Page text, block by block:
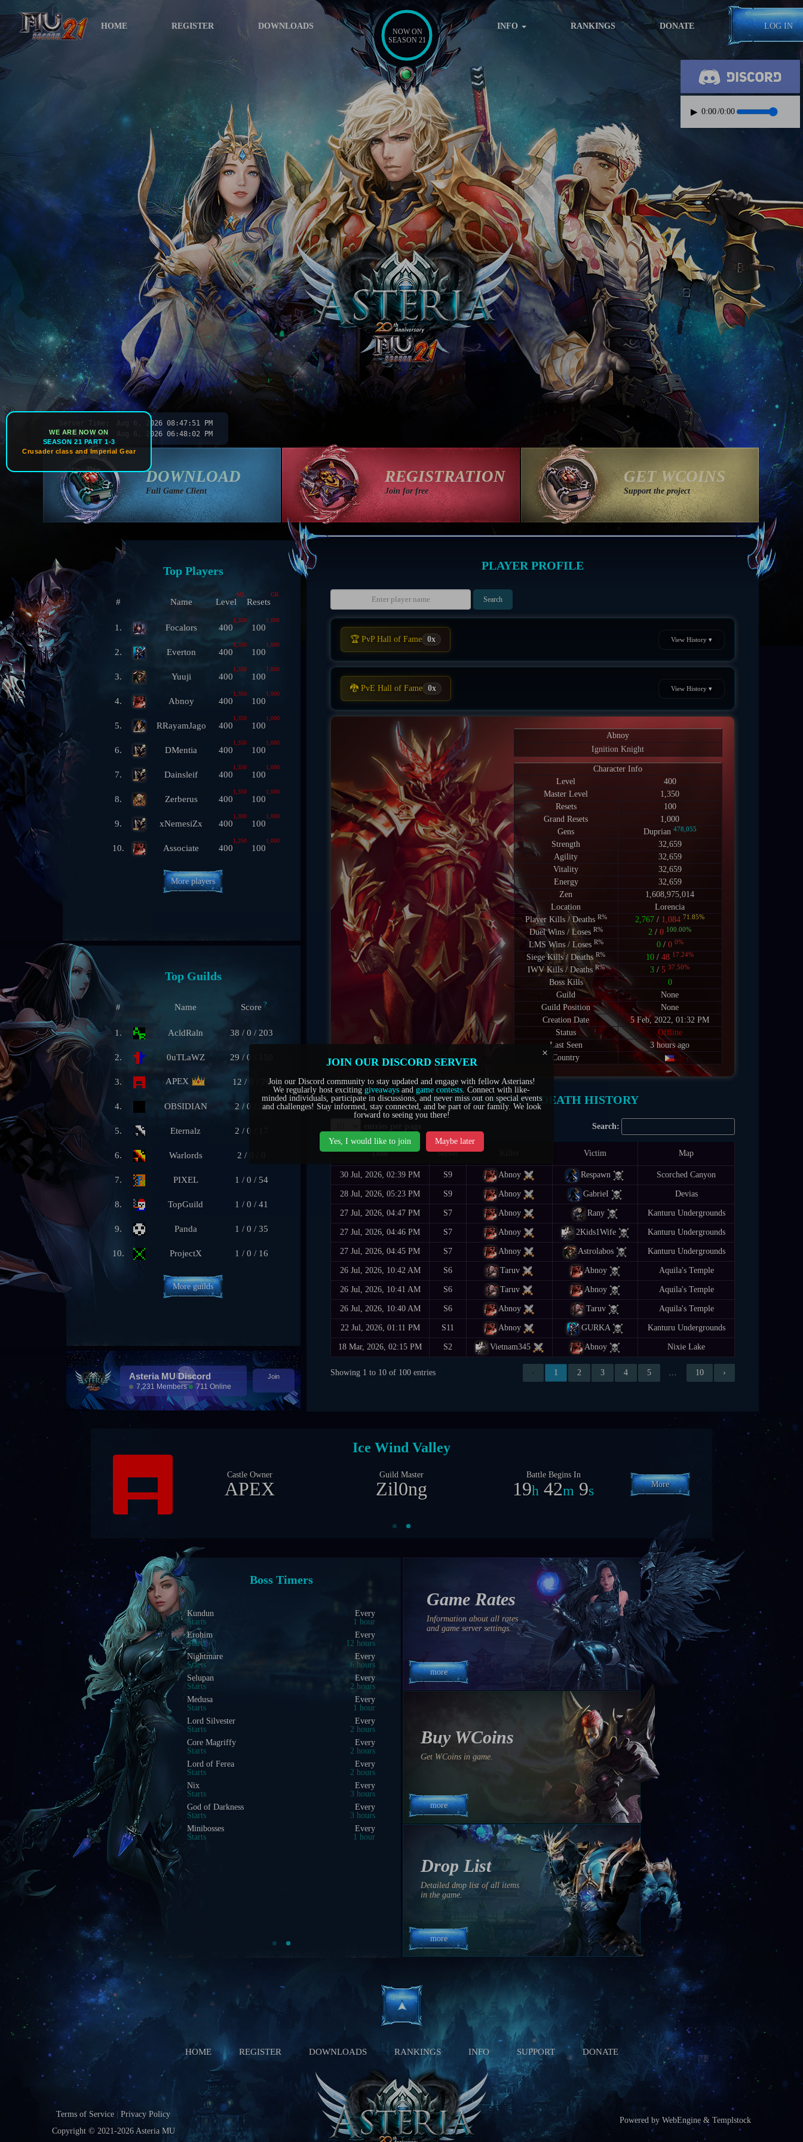
▶ 0:00/0:00
WE ARE NOW ON
SEASON 21 PART 1-3
Crusader class and Imperial Gear
HOME REGISTER DOWNLOADS INFO RANKINGS DONATE
NOW ON
SEASON 21
LOG IN
Server Time: Aug 6, 2026 08:47:54 PM
Your Time:
Aug 6, 2026 06:48:05 PM
DOWNLOAD
Full Game Client
REGISTRATION
Join for free
GET WCOINS
Support the project
Top Players
# Name Level
ML
Resets
GR
1. Focalors 400
1,350
100
1,000
2. Everton 400
1,350
100
1,000
3. Yuuji 400
1,350
100
1,000
4. Abnoy 400
1,350
100
1,000
5. RRayamJago 400
1,350
100
1,000
6. DMentia 400
1,350
100
1,000
7. Dainsleif 400
1,350
100
1,000
8. Zerberus 400
1,350
100
1,000
9. xNemesiZx 400
1,300
100
1,000
10. Associate 400
1,250
100
1,000
More players
Top Guilds
# Name Score ?
1. AcldRaln 38 / 0 / 203
2. 0uTLaWZ 29 / 0 / 150
3. APEX 12 / 0 / 76
4. OBSIDIAN 2 / 0 / 50
5. Eternalz 2 / 0 / 17
6. Warlords 2 / 0 / 0
7. PIXEL 1 / 0 / 54
8. TopGuild 1 / 0 / 41
9. Panda 1 / 0 / 35
10. ProjectX 1 / 0 / 16
More guilds
Asteria MU Discord
7,231 Members 711 Online
Join
PLAYER PROFILE
🏆 PvP Hall of Fame 0x View History ▾
🐉 PvE Hall of Fame 0x View History ▾
Abnoy
Ignition Knight
Character Info
Level
400
Master Level
1,350
Resets
100
Grand Resets
1,000
Gens
Duprian 478,055
Strength
32,659
Agility
32,659
Vitality
32,659
Energy
32,659
Zen
1,608,975,014
Location
Lorencia
Player Kills / Deaths R% 2,767 / 1,084 71.85%
Duel Wins / Loses R% 2 /0 100.00%
LMS Wins / Loses R% 0/ 0 0%
Siege Kills / DeathsR% 10 /48 17.24%
IWV Kills / Deaths R% 3 /5 37.50%
Boss Kills
0
Guild
None
Guild Position
None
Creation Date
5 Feb, 2022, 01:32 PM
Status
Offline
Last Seen
3 hours ago
Country
RECENT KILLING / DEATH HISTORY
Search:
Date Server Victim Map
30 Jul, 2026, 02:39 PM S9 Abnoy Respawn Scorched Canyon
28 Jul, 2026, 05:23 PM S9 Abnoy GabrieI Devias
27 Jul, 2026, 04:47 PM S7 Abnoy Rany Kanturu Undergrounds
27 Jul, 2026, 04:46 PM S7 Abnoy 2Kids1Wife Kanturu Undergrounds
27 Jul, 2026, 04:45 PM S7 Abnoy Astrolabos Kanturu Undergrounds
26 Jul, 2026, 10:42 AM S6 Taruv Abnoy Aquila's Temple
26 Jul, 2026, 10:41 AM S6 Taruv Abnoy Aquila's Temple
26 Jul, 2026, 10:40 AM S6 Abnoy Taruv Aquila's Temple
22 Jul, 2026, 01:11 PM S11 Abnoy GURKA Kanturu Undergrounds
18 Mar, 2026, 02:15 PM S2 Vietnam345 Abnoy Nixie Lake
Showing 1 to 10 of 100 entries ‹ 1 2 3 4 5 10 ›
Castle Siege
Castle Owner
APEX
Guild Master
Zil0ng
Battle Begins In
d18 h12 m6 More
Event Timers
Blood Castle
09:00 PM
Starts In
0 hrs 11 min 56 sec
Devil Square
09:25 PM
Starts In
0 hrs 36 min 56 sec
Chaos Castle
08:50 PM
Starts In
0 hrs 1 min 56 sec
Red Dragon Invasion
09:15 PM
Starts In
0 hrs 26 min 56 sec
Golden Invasion
09:00 PM
Starts In
0 hrs 11 min 56 sec
White Wizard
09:30 PM
Starts In
0 hrs 41 min 56 sec
Crywolf
05:30 PM
Starts In
20 hrs 41 min 56 sec
Illusion Temple
09:45 PM
Starts In
0 hrs 56 min 56 sec
Doppelganger
10:30 PM
Starts In
1 hrs 41 min 56 sec
Acheron Guardian
11:00 PM
Starts In
2 hrs 11 min 56 sec
Arca Battle
10:00 PM
Starts In
1 hrs 11 min 56 sec
Ice Wind Valley
Game Rates
Information about all rates
and game server settings.
more
Buy WCoins
Get WCoins in game.
more
Drop List
Detailed drop list of all items
in the game.
more
HOME REGISTER DOWNLOADS RANKINGS INFO SUPPORT DONATE
Terms of Service
Privacy Policy
Copyright © 2021-2026 Asteria MU
Powered by WebEngine & Templstock
×
JOIN OUR DISCORD SERVER
Join our Discord community to stay updated and engage with fellow Asterians!
We regularly host exciting giveaways and game contests. Connect with like-
minded individuals, participate in discussions, and never miss out on special events
and challenges! Stay informed, stay connected, and be part of our family. We look
forward to seeing you there!
Yes, I would like to join Maybe later